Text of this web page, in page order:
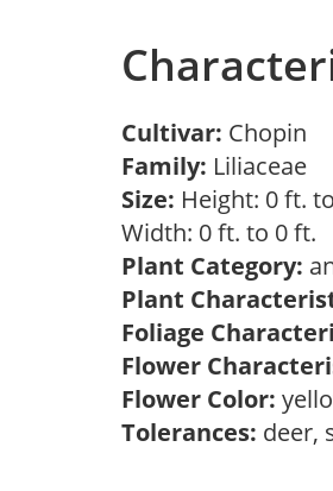
Cultivar: Chopin
Family: Liliaceae
Size: Height: 0 ft.
Width: 0 ft. to 0 ft.
Plant Category:
Plant
Foliage
Flower
Flower Color:
Tolerances: deer,